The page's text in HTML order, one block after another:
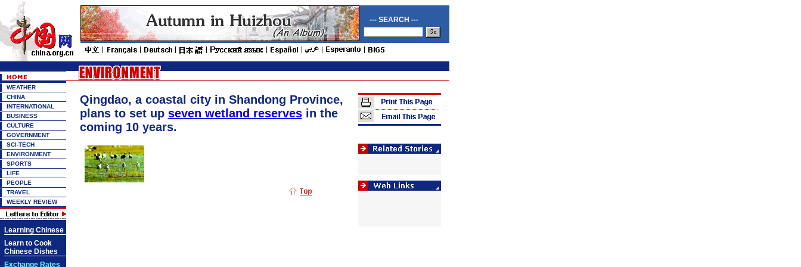
--- SEARCH ---
WEATHER
CHINA
INTERNATIONAL
BUSINESS
CULTURE
GOVERNMENT
SCI-TECH
ENVIRONMENT
SPORTS
LIFE
PEOPLE
TRAVEL
WEEKLY REVIEW
Learning Chinese
Learn to Cook
Chinese Dishes
Exchange Rates
Qingdao, a coastal city in Shandong Province,
plans to set up seven wetland reservesin the
coming 10 years.